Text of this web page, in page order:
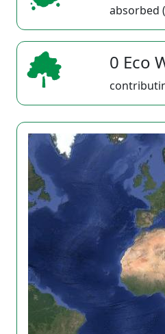
absorbed
0 Eco